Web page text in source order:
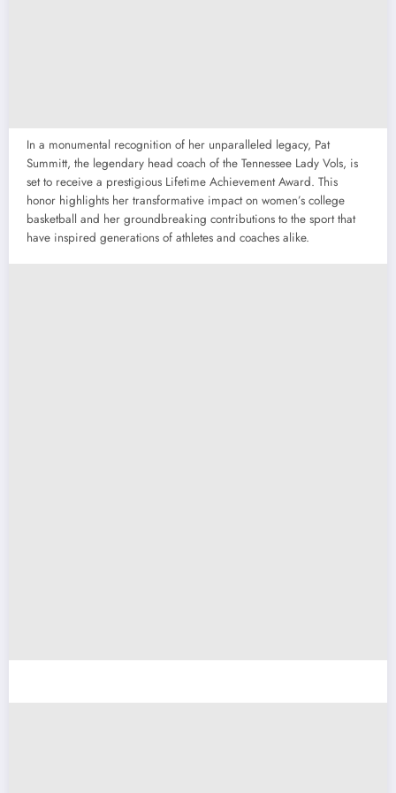
In a monumental recognition of her unparalleled legacy, Pat
Summitt, the legendary head coach of the Tennessee Lady Vols, is
set to receive a prestigious Lifetime Achievement Award. This
honor highlights her transformative impact on women’s college
basketball and her groundbreaking contributions to the sport that
have inspired generations of athletes and coaches alike.